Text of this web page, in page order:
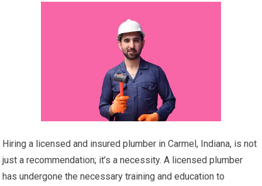
Hiring a licensed and insured plumber in Carmel, Indiana, is not
just a recommendation; it’s a necessity. A licensed plumber
has undergone the necessary training and education to